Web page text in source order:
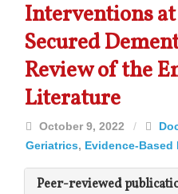
Interventions
Secured
Review of the
Literature
October 9, 2022 /
Geriatrics, Evidence-Based
Peer-reviewed